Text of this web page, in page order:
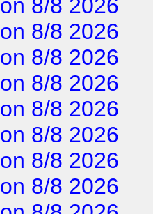
on 8/8 2026
on 8/8 2026
on 8/8 2026
on 8/8 2026
on 8/8 2026
on 8/8 2026
on 8/8 2026
on 8/8 2026